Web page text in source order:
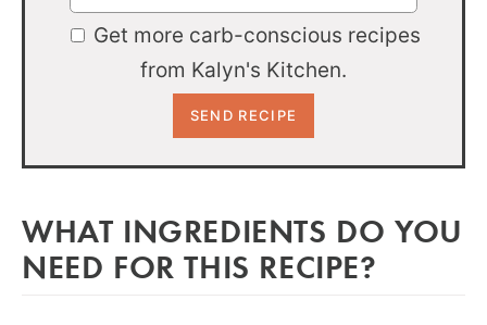
Get more carb-conscious recipes
from Kalyn's Kitchen.
WHAT INGREDIENTS DO YOU
NEED FOR THIS RECIPE?